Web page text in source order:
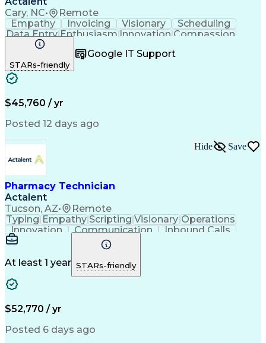
Cary, NC•
Remote
Empathy
Invoicing Visionary
Scheduling
Data EntryEnthusiasm Innovation Compassion
Registration
Telecommuting Outbound Calls
Patient Safety
Clinical Pharmacy
Pharmacy Operations
Workflow Management
Medical Prescription
Artificial Intelligence
Management Information Systems
STARs-friendly
Google IT Support
$45,760 / yr
Posted 12 days ago
Pharmacy Technician
Actalent
Tucson, AZ• Remote
Hide Save
Typing Empathy Scripting Visionary Operations
Innovation
Communication
Inbound Calls
NHA Certified
Patient Safety
English Language
Telephone Skills
Performance Metric
Electronic Systems
Time Off Management
Call Center Experience
Artificial Intelligence
Productivity Improvement
Electronic Medical Record
At least 1 year STARs-friendly
$52,770 / yr
Posted 6 days ago